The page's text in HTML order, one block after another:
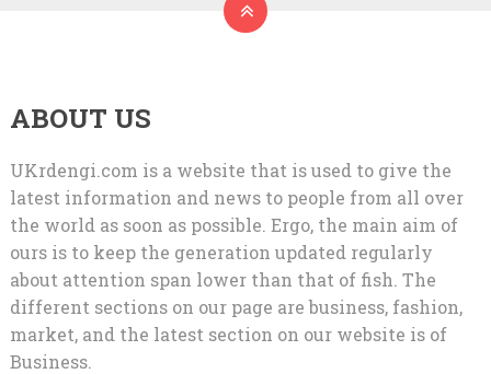
ABOUT US
UKrdengi.com is a website that is used to give the
latest information and news to people from all over
the world as soon as possible. Ergo, the main aim of
ours is to keep the generation updated regularly
about attention span lower than that of fish. The
different sections on our page are business, fashion,
market, and the latest section on our website is of
Business.